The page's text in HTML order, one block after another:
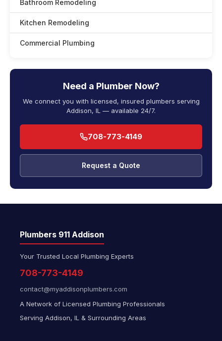
Bathroom Remodeling
Kitchen Remodeling
Commercial Plumbing
Need a Plumber Now?
We connect you with licensed, insured plumbers serving
Addison, IL — available 24/7.
708-773-4149
Request a Quote
Plumbers 911 Addison
Your Trusted Local Plumbing Experts
708-773-4149
contact@myaddisonplumbers.com
A Network of Licensed Plumbing Professionals
Serving Addison, IL & Surrounding Areas